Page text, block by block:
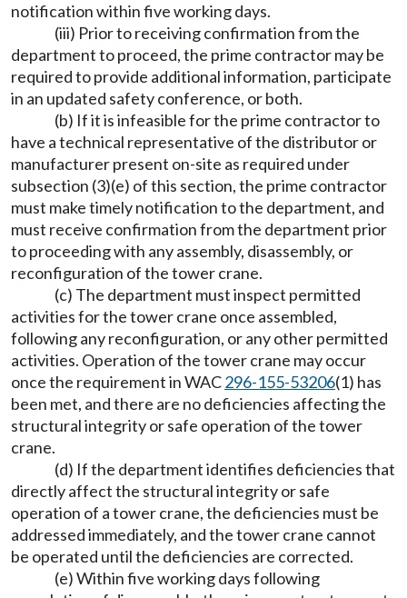
notification within five working days.
(iii) Prior to receiving confirmation from the
department to proceed, the prime contractor may be
required to provide additional information, participate
in an updated safety conference, or both.
(b) If it is infeasible for the prime contractor to
have a technical representative of the distributor or
manufacturer present on-site as required under
subsection (3)(e) of this section, the prime contractor
must make timely notification to the department, and
must receive confirmation from the department prior
to proceeding with any assembly, disassembly, or
reconfiguration of the tower crane.
(c) The department must inspect permitted
activities for the tower crane once assembled,
following any reconfiguration, or any other permitted
activities. Operation of the tower crane may occur
once the requirement in WAC296-155-53206(1) has
been met, and there are no deficiencies affecting the
structural integrity or safe operation of the tower
crane.
(d) If the department identifies deficiencies that
directly affect the structural integrity or safe
operation of a tower crane, the deficiencies must be
addressed immediately, and the tower crane cannot
be operated until the deficiencies are corrected.
(e) Within five working days following